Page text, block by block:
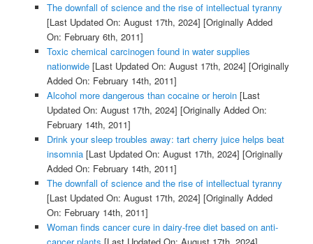
The downfall of science and the rise of intellectual tyranny
[Last Updated On: August 17th, 2024] [Originally Added
On: February 6th, 2011]
Toxic chemical carcinogen found in water supplies
nationwide[Last Updated On: August 17th, 2024] [Originally
Added On: February 14th, 2011]
Alcohol more dangerous than cocaine or heroin[Last
Updated On: August 17th, 2024] [Originally Added On:
February 14th, 2011]
Drink your sleep troubles away: tart cherry juice helps beat
insomnia[Last Updated On: August 17th, 2024] [Originally
Added On: February 14th, 2011]
The downfall of science and the rise of intellectual tyranny
[Last Updated On: August 17th, 2024] [Originally Added
On: February 14th, 2011]
Woman finds cancer cure in dairy-free diet based on anti-